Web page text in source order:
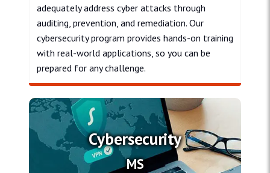
adequately address cyber attacks through
auditing, prevention, and remediation. Our
cybersecurity program provides hands-on training
with real-world applications, so you can be
prepared for any challenge.
Cybersecurity
Cybersecurity
MS